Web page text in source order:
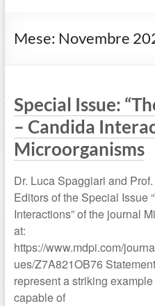
Mese: Novembre
Special Issue:
– Candida
Microorganisms
Dr. Luca Spaggiari and
Editors of the Special Issue
Interactions” of the journal
at:
https://www.mdpi.com/
ues/Z7A821OB76
represent a striking
capable of